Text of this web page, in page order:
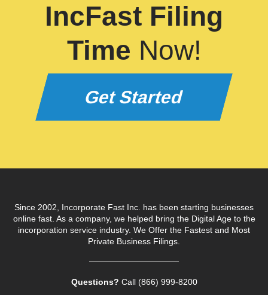
IncFast Filing
Time Now!
Get Started
Since 2002, Incorporate Fast Inc. has been starting businesses
online fast. As a company, we helped bring the Digital Age to the
incorporation service industry. We Offer the Fastest and Most
Private Business Filings.
Questions? Call (866) 999‑8200